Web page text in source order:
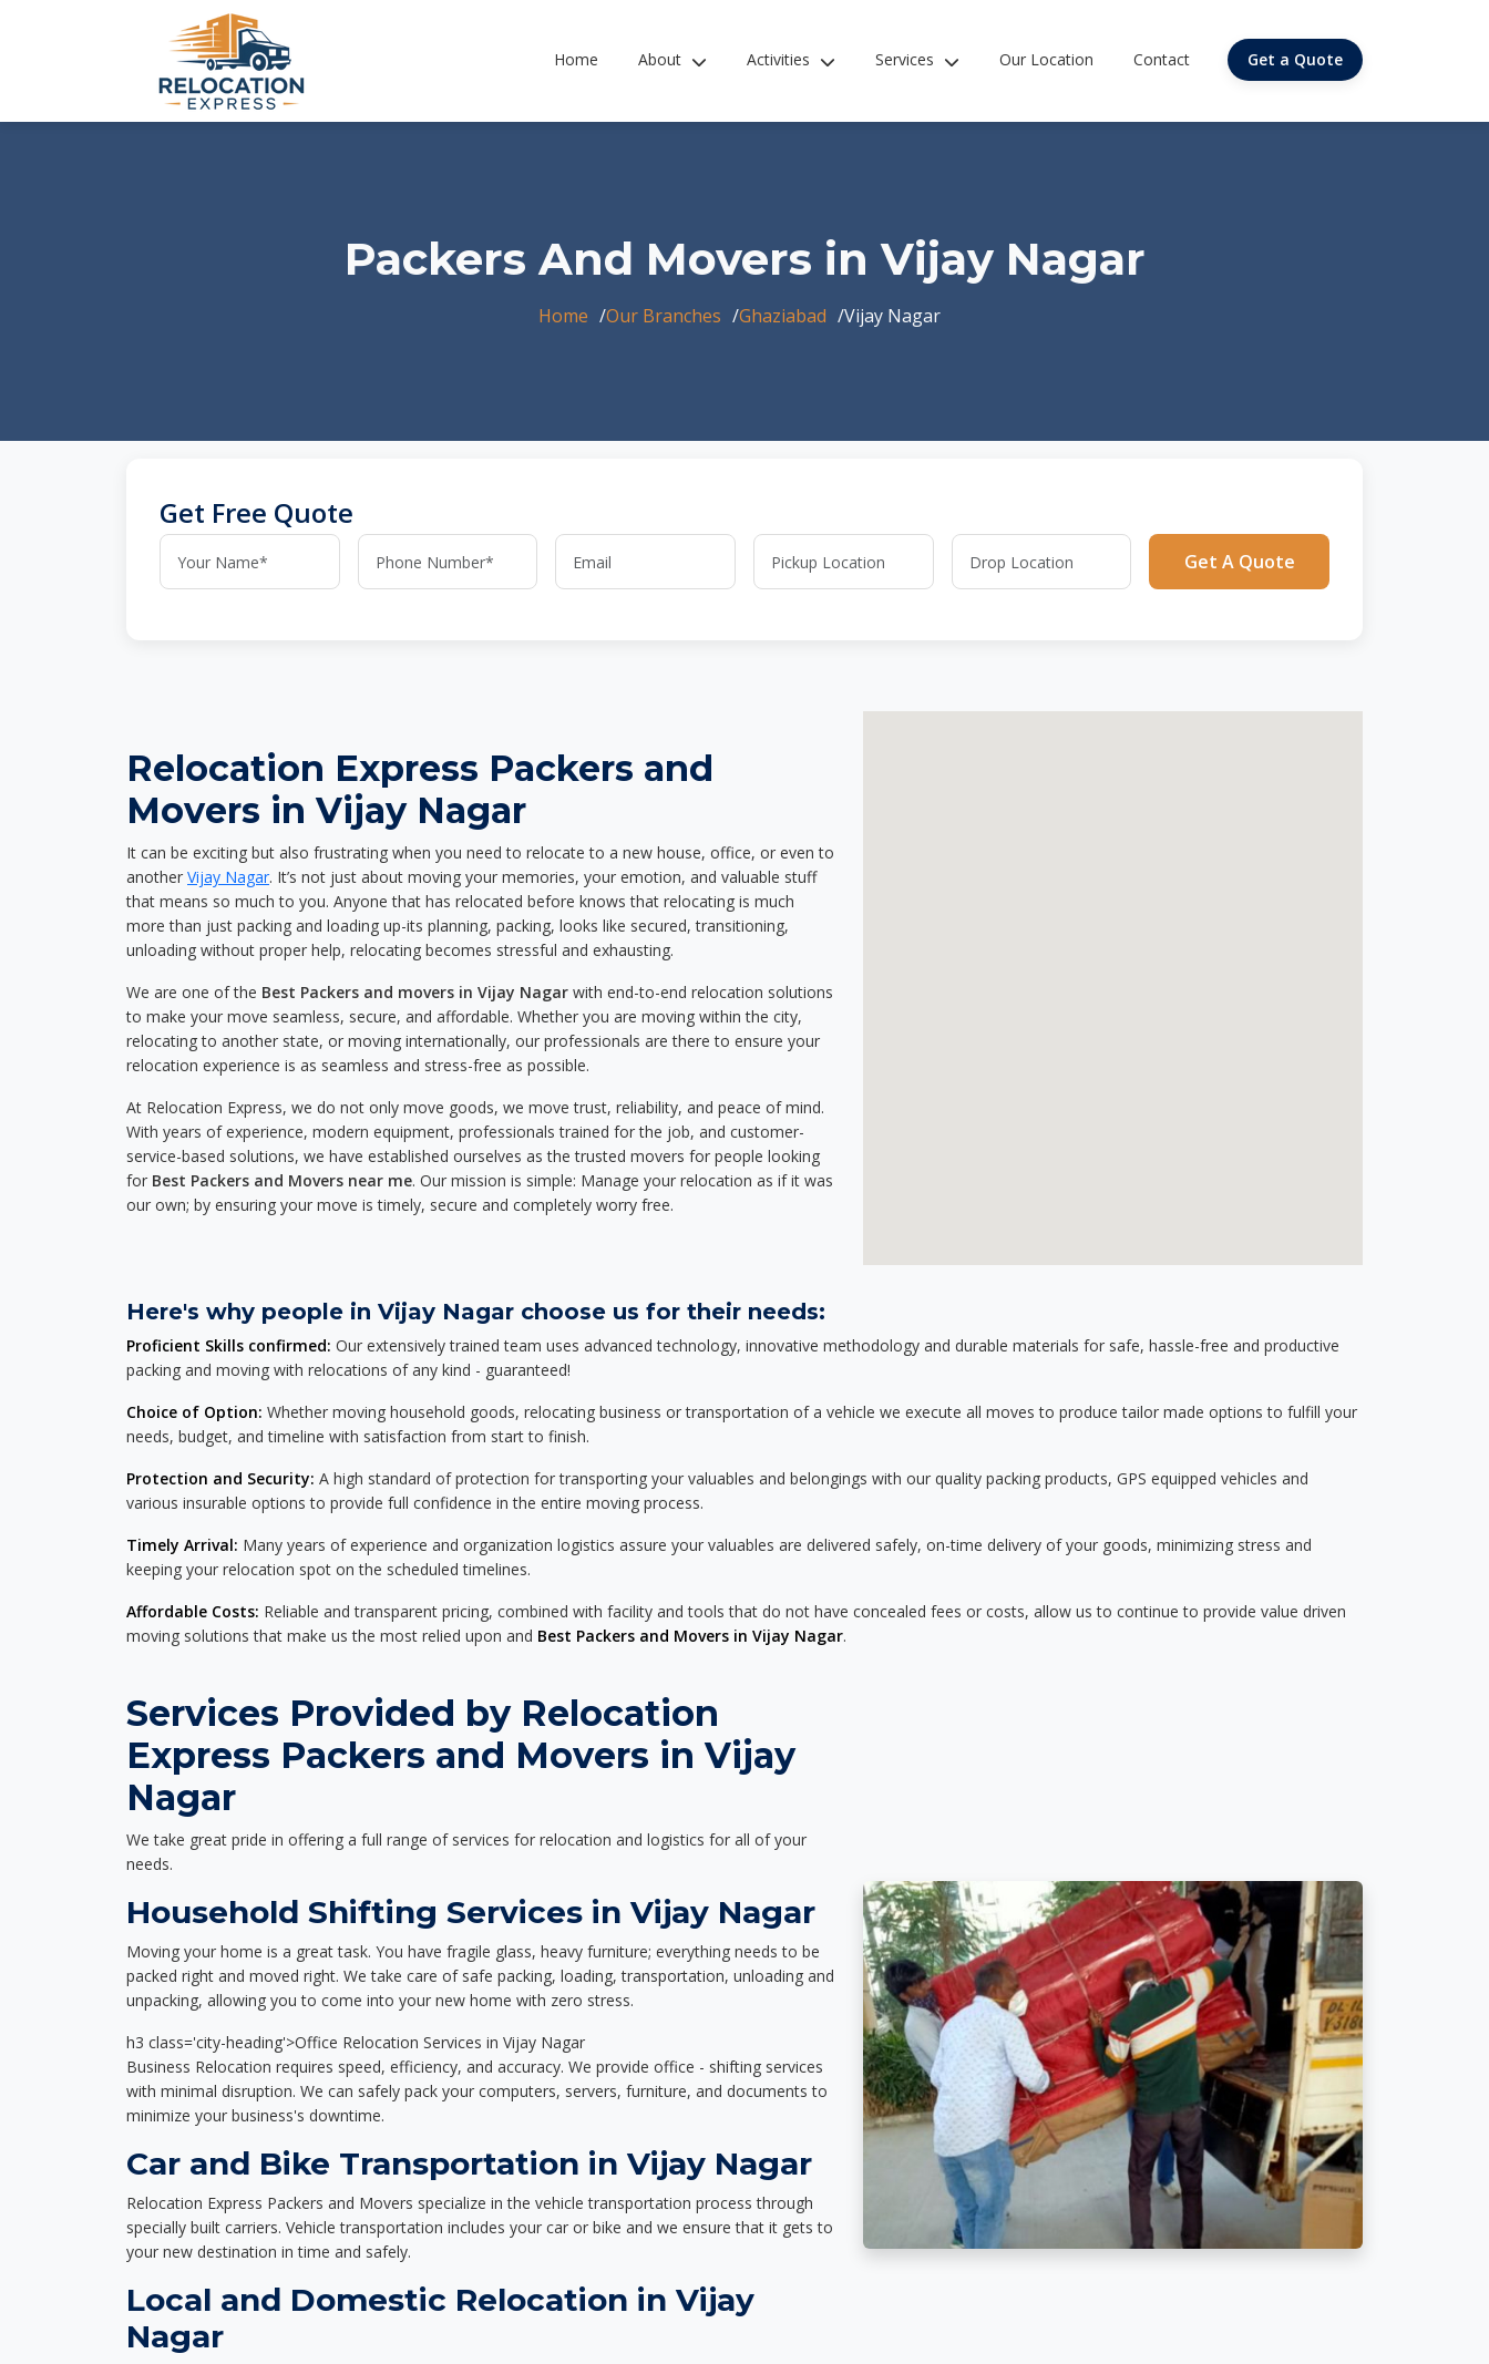
Home About Activities Services Our Location Contact Get a Quote
Packers And Movers in Vijay Nagar
Home Our Branches Ghaziabad Vijay Nagar
Get Free Quote
Get A Quote
Relocation Express Packers and
Movers in Vijay Nagar
It can be exciting but also frustrating when you need to relocate to a new house, office, or even to
another Vijay Nagar. It’s not just about moving your memories, your emotion, and valuable stuff
that means so much to you. Anyone that has relocated before knows that relocating is much
more than just packing and loading up-its planning, packing, looks like secured, transitioning,
unloading without proper help, relocating becomes stressful and exhausting.
We are one of the Best Packers and movers in Vijay Nagar with end-to-end relocation solutions
to make your move seamless, secure, and affordable. Whether you are moving within the city,
relocating to another state, or moving internationally, our professionals are there to ensure your
relocation experience is as seamless and stress-free as possible.
At Relocation Express, we do not only move goods, we move trust, reliability, and peace of mind.
With years of experience, modern equipment, professionals trained for the job, and customer-
service-based solutions, we have established ourselves as the trusted movers for people looking
for Best Packers and Movers near me. Our mission is simple: Manage your relocation as if it was
our own; by ensuring your move is timely, secure and completely worry free.
Here's why people in Vijay Nagar choose us for their needs:
Proficient Skills confirmed: Our extensively trained team uses advanced technology, innovative methodology and durable materials for safe, hassle-free and productive
packing and moving with relocations of any kind - guaranteed!
Choice of Option: Whether moving household goods, relocating business or transportation of a vehicle we execute all moves to produce tailor made options to fulfill your
needs, budget, and timeline with satisfaction from start to finish.
Protection and Security: A high standard of protection for transporting your valuables and belongings with our quality packing products, GPS equipped vehicles and
various insurable options to provide full confidence in the entire moving process.
Timely Arrival: Many years of experience and organization logistics assure your valuables are delivered safely, on-time delivery of your goods, minimizing stress and
keeping your relocation spot on the scheduled timelines.
Affordable Costs: Reliable and transparent pricing, combined with facility and tools that do not have concealed fees or costs, allow us to continue to provide value driven
moving solutions that make us the most relied upon and Best Packers and Movers in Vijay Nagar.
Services Provided by Relocation
Express Packers and Movers in Vijay
Nagar
We take great pride in offering a full range of services for relocation and logistics for all of your
needs.
Household Shifting Services in Vijay Nagar
Moving your home is a great task. You have fragile glass, heavy furniture; everything needs to be
packed right and moved right. We take care of safe packing, loading, transportation, unloading and
unpacking, allowing you to come into your new home with zero stress.
h3 class='city-heading'>Office Relocation Services in Vijay Nagar
Business Relocation requires speed, efficiency, and accuracy. We provide office - shifting services
with minimal disruption. We can safely pack your computers, servers, furniture, and documents to
minimize your business's downtime.
Car and Bike Transportation in Vijay Nagar
Relocation Express Packers and Movers specialize in the vehicle transportation process through
specially built carriers. Vehicle transportation includes your car or bike and we ensure that it gets to
your new destination in time and safely.
Local and Domestic Relocation in Vijay
Nagar